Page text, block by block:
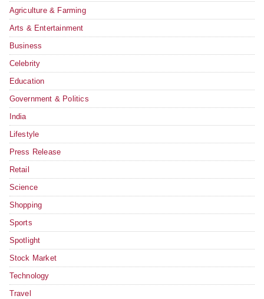
Agriculture & Farming
Arts & Entertainment
Business
Celebrity
Education
Government & Politics
India
Lifestyle
Press Release
Retail
Science
Shopping
Sports
Spotlight
Stock Market
Technology
Travel